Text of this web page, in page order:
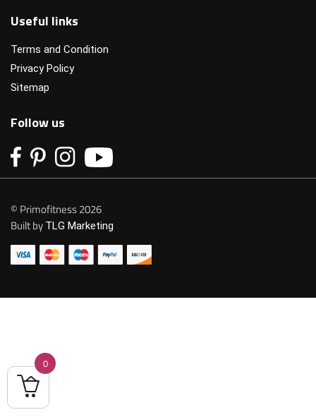
Useful links
Terms and Condition
Privacy Policy
Sitemap
Follow us
© Primofitness 2026
Built by TLG Marketing
0